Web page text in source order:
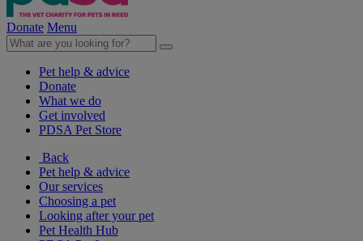
Donate Menu
Pet help & advice
Donate
What we do
Get involved
PDSA Pet Store
Back
Pet help & advice
Our services
Choosing a pet
Looking after your pet
Pet Health Hub